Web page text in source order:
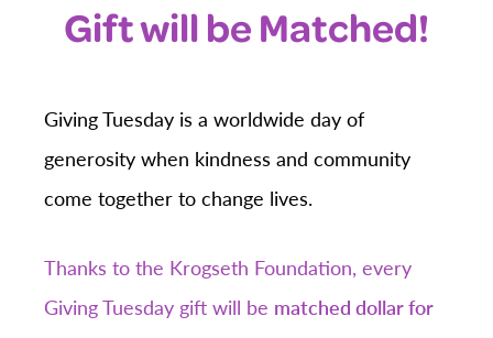
Gift will be Matched!
Giving Tuesday is a worldwide day of
generosity when kindness and community
come together to change lives.
Thanks to the Krogseth Foundation, every
Giving Tuesday gift will be matched dollar for